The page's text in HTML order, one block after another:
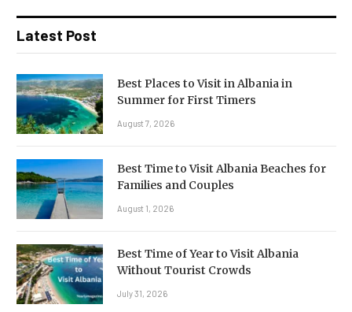
Latest Post
Best Places to Visit in Albania in
Summer for First Timers
August 7, 2026
Best Time to Visit Albania Beaches for
Families and Couples
August 1, 2026
Best Time of Year to Visit Albania
Without Tourist Crowds
July 31, 2026